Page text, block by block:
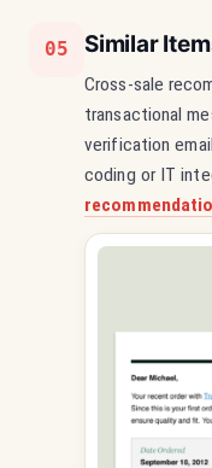
05 Similar
Cross-sale
transactional
verification
coding or IT